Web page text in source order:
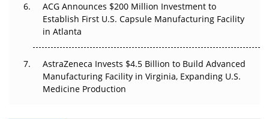
ACG Announces $200 Million Investment to
Establish First U.S. Capsule Manufacturing Facility
in Atlanta
AstraZeneca Invests $4.5 Billion to Build Advanced
Manufacturing Facility in Virginia, Expanding U.S.
Medicine Production